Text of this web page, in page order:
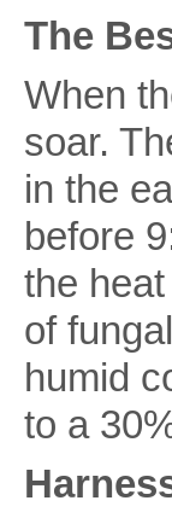
The
When
soar.
in the
before
the
of
humid
to a